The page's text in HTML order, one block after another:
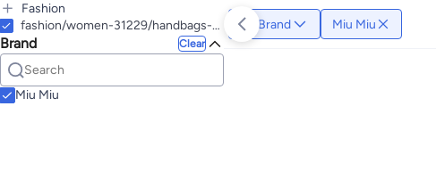
Fashion
All Fashion
Women's Fashion
All Women's Fashion
Women's Eyewear & Accessories
All Women's Eyewear & Accessories
fashion/women-31229/handbags-16699
Brand Clear
Miu Miu
Brand Miu Miu